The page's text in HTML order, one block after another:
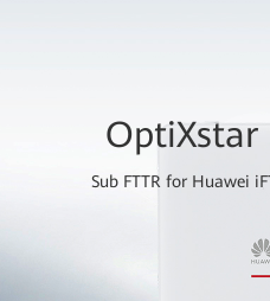
OptiXstar
Sub FTTR for Huawei